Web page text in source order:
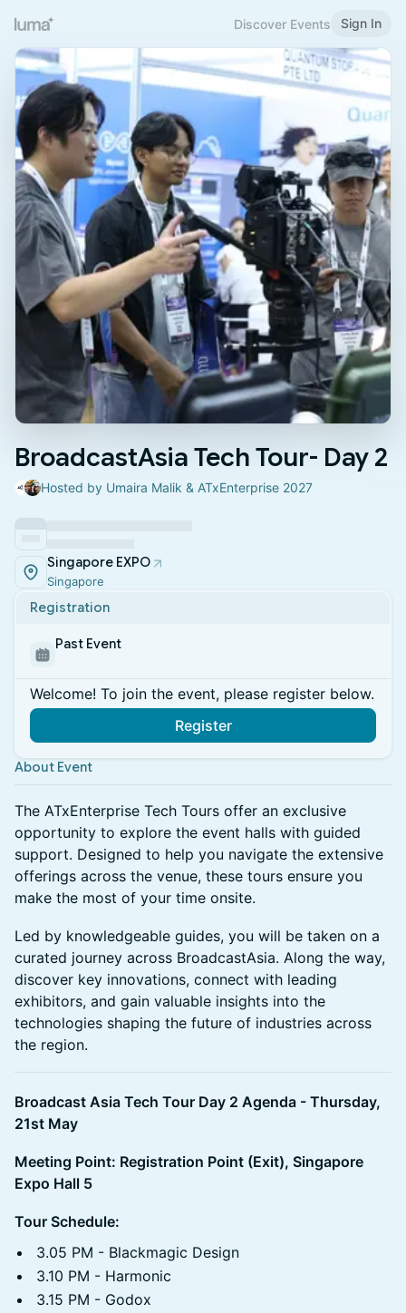
Discover Events Sign In
BroadcastAsia Tech Tour- Day 2
Hosted by Umaira Malik & ATxEnterprise 2027
Singapore EXPO
Singapore
Registration
Past Event
Welcome! To join the event, please register below.
Register
About Event
The ATxEnterprise Tech Tours offer an exclusive
opportunity to explore the event halls with guided
support. Designed to help you navigate the extensive
offerings across the venue, these tours ensure you
make the most of your time onsite.
Led by knowledgeable guides, you will be taken on a
curated journey across BroadcastAsia. Along the way,
discover key innovations, connect with leading
exhibitors, and gain valuable insights into the
technologies shaping the future of industries across
the region.
Broadcast Asia Tech Tour Day 2 Agenda - Thursday,
21st May
Meeting Point: Registration Point (Exit), Singapore
Expo Hall 5
Tour Schedule:
3.05 PM - Blackmagic Design
3.10 PM - Harmonic
3.15 PM - Godox